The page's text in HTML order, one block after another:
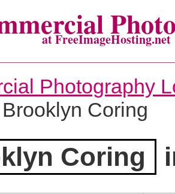
at FreeImageHosting.net
Photography
Coring
Coring